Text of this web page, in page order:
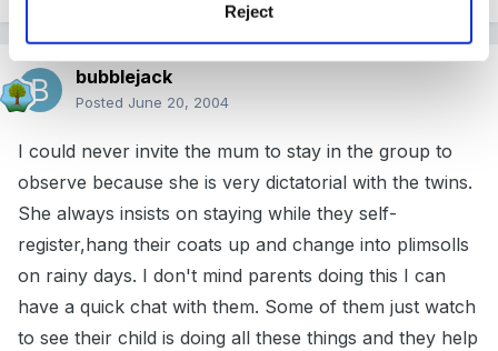
Reject
bubblejack
Posted June 20, 2004
I could never invite the mum to stay in the group to
observe because she is very dictatorial with the twins.
She always insists on staying while they self-
register,hang their coats up and change into plimsolls
on rainy days. I don't mind parents doing this I can
have a quick chat with them. Some of them just watch
to see their child is doing all these things and they help